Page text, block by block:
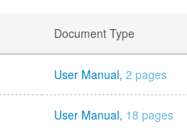
Document Type
User Manual, 2 pages
User Manual, 18 pages